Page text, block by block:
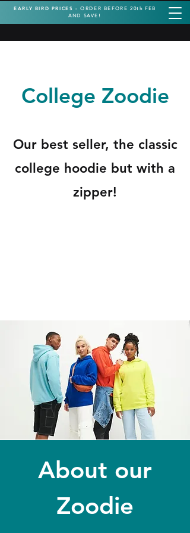
EARLY BIRD PRICES -ORDER BEFORE 20th FEB
AND SAVE!
College Zoodie
Our best seller, the classic
college hoodie but with a
zipper!
About our
Zoodie